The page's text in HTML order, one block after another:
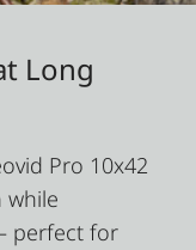
Long
Pro 10x42
while
perfect for